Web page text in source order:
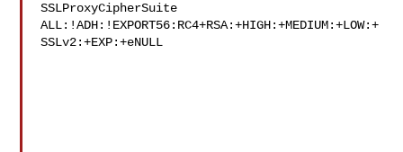
SSLProxyCipherSuite
ALL:!ADH:!EXPORT56:RC4+RSA:+HIGH:+MEDIUM:+LOW:+
SSLv2:+EXP:+eNULL